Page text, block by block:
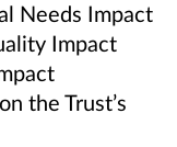
Needs Impact
Impact
the Trust’s